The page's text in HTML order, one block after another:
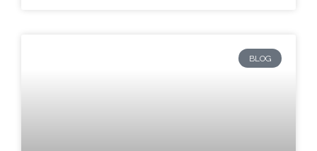
BLOG